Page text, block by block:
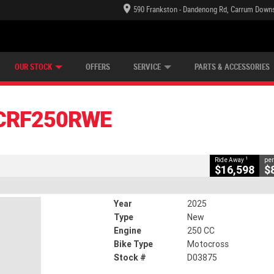
590 Frankston - Dandenong Rd, Carrum
OUR STOCK OFFERS SERVICE PARTS & ACCESSORIES
CLOSE
0 250 CC
Ride Away 1
$16,598
Year
2025
Type
New
Engine
250 CC
Bike Type
Motocross
Stock #
D03875